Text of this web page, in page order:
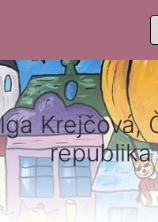
Krejčová,
republika